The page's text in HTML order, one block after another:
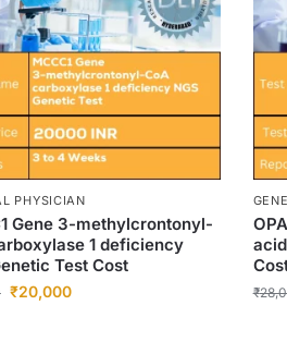
PHYSICIAN
Gene 3-methylcrontonyl-
1 deficiency
Test Cost
₹20,000 ₹